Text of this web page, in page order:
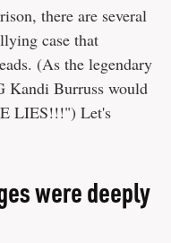
there are several
case that
(As the legendary
Kandi Burruss would
LIES!!!") Let's
were deeply